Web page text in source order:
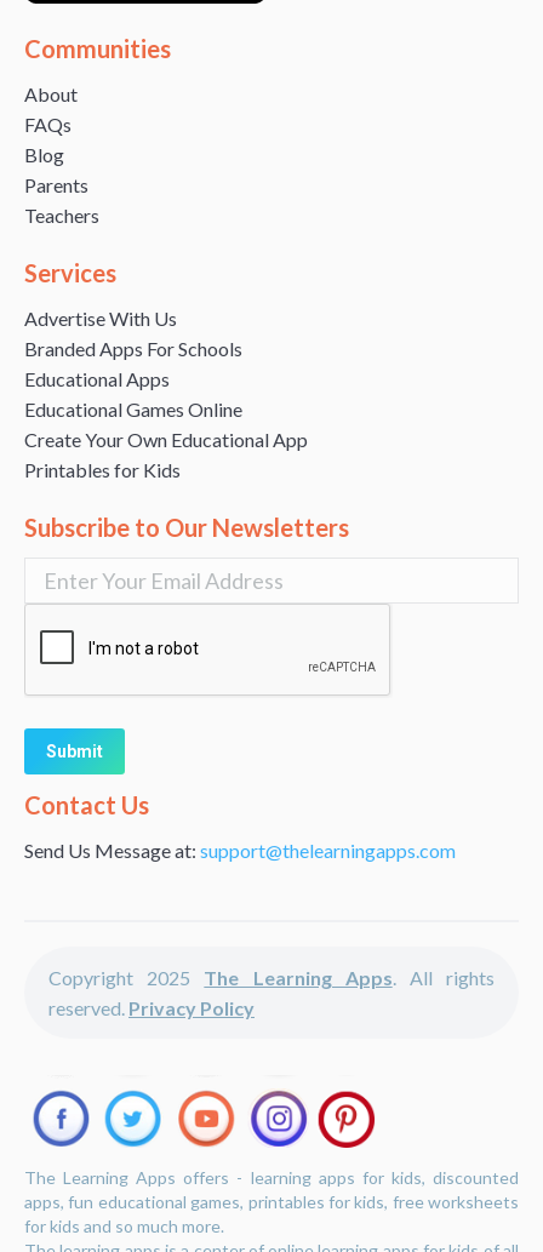
Communities
About
FAQs
Blog
Parents
Teachers
Services
Advertise With Us
Branded Apps For Schools
Educational Apps
Educational Games Online
Create Your Own Educational App
Printables for Kids
Subscribe to Our Newsletters
Alternative:
Contact Us
Send Us Message at: support@thelearningapps.com
Copyright 2025 The Learning Apps. All rights
reserved. Privacy Policy
The Learning Apps offers - learning apps for kids, discounted
apps, fun educational games, printables for kids, free worksheets
for kids and so much more.